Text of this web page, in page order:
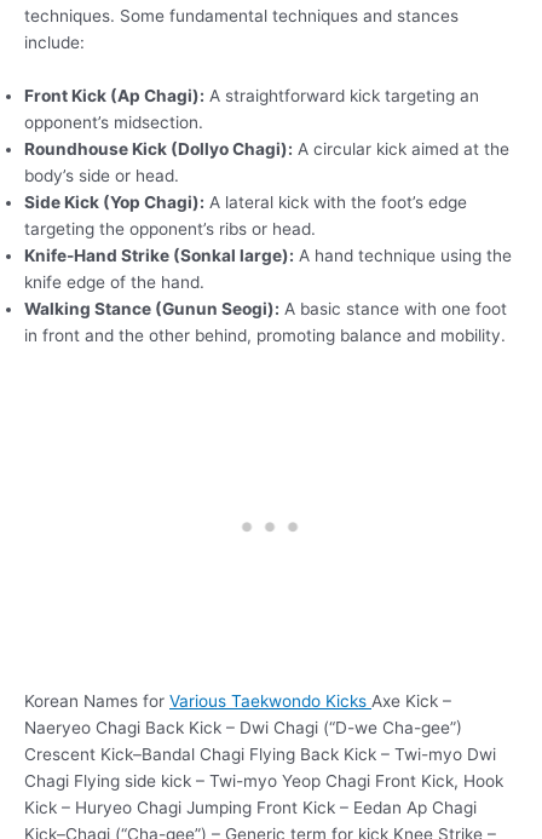
techniques. Some fundamental techniques and stances
include:
Front Kick (Ap Chagi): A straightforward kick targeting an
opponent’s midsection.
Roundhouse Kick (Dollyo Chagi): A circular kick aimed at the
body’s side or head.
Side Kick (Yop Chagi): A lateral kick with the foot’s edge
targeting the opponent’s ribs or head.
Knife-Hand Strike (Sonkal large): A hand technique using the
knife edge of the hand.
Walking Stance (Gunun Seogi): A basic stance with one foot
in front and the other behind, promoting balance and mobility.
Korean Names for Various Taekwondo Kicks Axe Kick –
Naeryeo Chagi Back Kick – Dwi Chagi (“D-we Cha-gee”)
Crescent Kick–Bandal Chagi Flying Back Kick – Twi-myo Dwi
Chagi Flying side kick – Twi-myo Yeop Chagi Front Kick, Hook
Kick – Huryeo Chagi Jumping Front Kick – Eedan Ap Chagi
Kick–Chagi (“Cha-gee”) – Generic term for kick Knee Strike –